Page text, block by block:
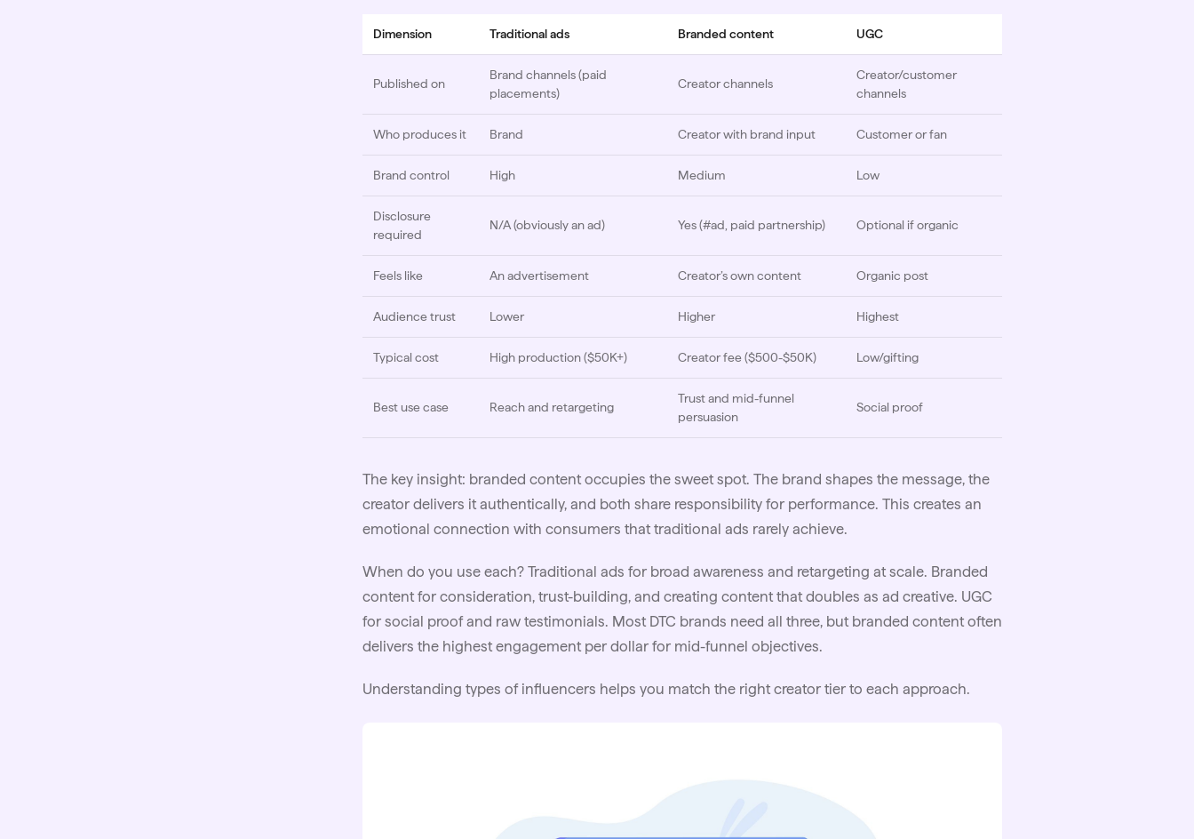
Dimension Traditional ads Branded content UGC
Published on
Brand channels (paid
placements)
Creator channels
Creator/customer
channels
Who produces it Brand Creator with brand input Customer or fan
Brand control High Medium Low
Disclosure
required
N/A (obviously an ad) Yes (#ad, paid partnership) Optional if organic
Feels like An advertisement Creator’s own content Organic post
Audience trust Lower Higher Highest
Typical cost High production ($50K+) Creator fee ($500-$50K) Low/gifting
Best use case Reach and retargeting
Trust and mid-funnel
persuasion
Social proof
The key insight: branded content occupies the sweet spot. The brand shapes the message, the
creator delivers it authentically, and both share responsibility for performance. This creates an
emotional connection with consumers that traditional ads rarely achieve.
When do you use each? Traditional ads for broad awareness and retargeting at scale. Branded
content for consideration, trust-building, and creating content that doubles as ad creative. UGC
for social proof and raw testimonials. Most DTC brands need all three, but branded content often
delivers the highest engagement per dollar for mid-funnel objectives.
Understanding types of influencers helps you match the right creator tier to each approach.